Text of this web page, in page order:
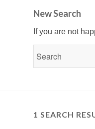
New Search
If you are not
1 SEARCH